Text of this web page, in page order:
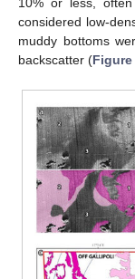
considered low-
muddy bottoms
backscatter (Figure